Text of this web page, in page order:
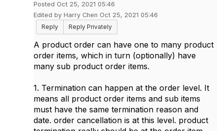
Posted Oct 25, 2021 05:46
Edited by Harry Chen Oct 25, 2021 05:46
Reply
Reply Privately
A product order can have one to many product
order items, which in turn (optionally) have
many sub product order items.
1. Termination can happen at the order level. It
means all product order items and sub items
must have the same termination reason and
date. order cancellation is at this level. product